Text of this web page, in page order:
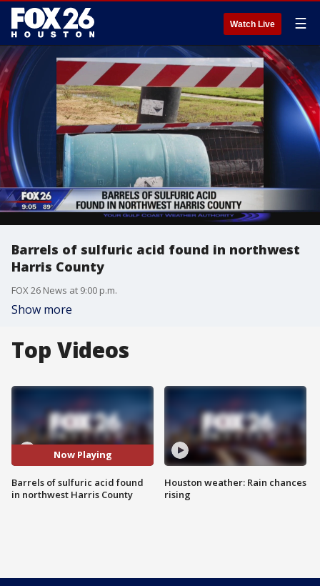
Watch Live ☰
Barrels of sulfuric acid found in northwest
Harris County
FOX 26 News at 9:00 p.m.
Show more
Top Videos
Now Playing
Barrels of sulfuric acid found
in northwest Harris County
Houston weather: Rain chances
rising